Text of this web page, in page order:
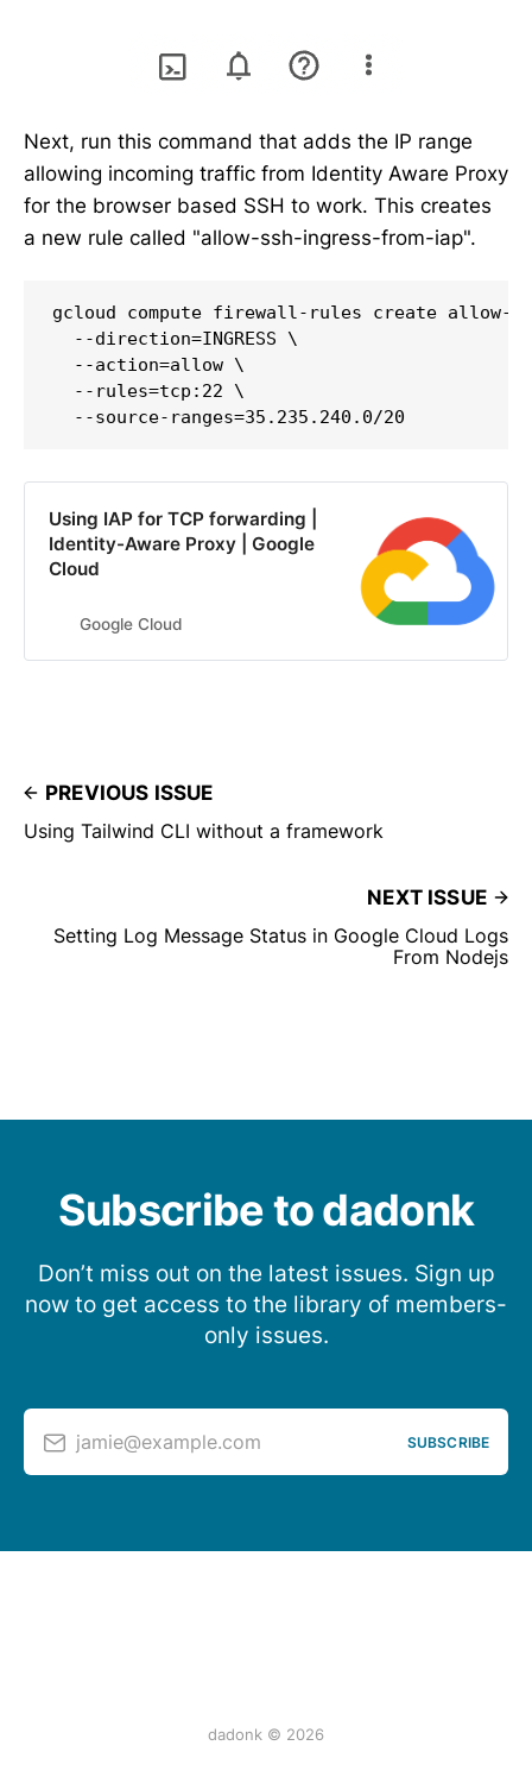
Next, run this command that adds the IP range
allowing incoming traffic from Identity Aware Proxy
for the browser based SSH to work. This creates
a new rule called "allow-ssh-ingress-from-iap".
gcloud compute firewall-rules create allow-
  --direction=INGRESS \
  --action=allow \
  --rules=tcp:22 \
  --source-ranges=35.235.240.0/20
Using IAP for TCP forwarding |
Identity-Aware Proxy | Google
Cloud
Google Cloud
PREVIOUS ISSUE
Using Tailwind CLI without a framework
NEXT ISSUE
Setting Log Message Status in Google Cloud Logs
From Nodejs
Subscribe to dadonk
Don’t miss out on the latest issues. Sign up
now to get access to the library of members-
only issues.
jamie@example.com SUBSCRIBE
dadonk © 2026